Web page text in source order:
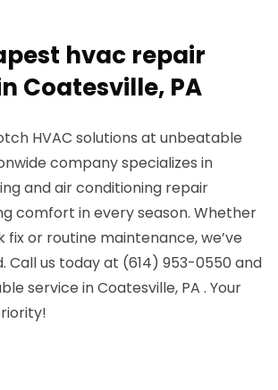
hvac repair
Coatesville, PA
HVAC solutions at unbeatable
company specializes in
and air conditioning repair
comfort in every season. Whether
fix or routine maintenance, we’ve
Call us today at (614) 953-0550 and
service in Coatesville, PA . Your